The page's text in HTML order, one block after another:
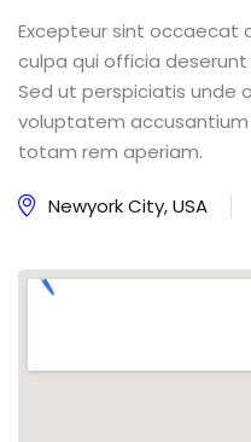
Excepteur sint occaecat
culpa qui officia
Sed ut perspiciatis unde
voluptatem
totam rem aperiam.
Newyork City, USA